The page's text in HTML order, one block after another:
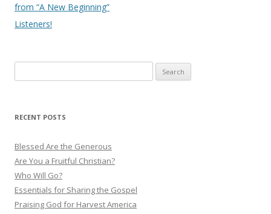
navigation
from “A New Beginning”
Listeners!
e
r
h
f
o
r
:
RECENT POSTS
Blessed Are the Generous
Are You a Fruitful Christian?
Who Will Go?
Essentials for Sharing the Gospel
Praising God for Harvest America